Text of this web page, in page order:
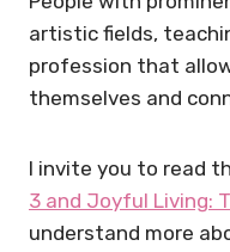
artistic fields,
profession that
themselves and
I invite you to read
3 and Joyful Living:
understand more